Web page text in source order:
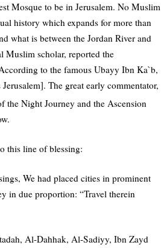
Mosque to be in Jerusalem. No Muslim
history which expands for more than
what is between the Jordan River and
Muslim scholar, reported the
to the famous Ubayy Ibn Ka`b,
The great early commentator,
the Night Journey and the Ascension
this line of blessing:
We had placed cities in prominent
in due proportion: “Travel therein
Al-Dahhak, Al-Sadiyy, Ibn Zayd